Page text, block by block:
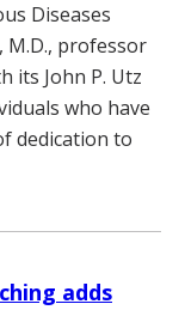
Diseases
M.D., professor
its John P. Utz
who have
dedication to
adds